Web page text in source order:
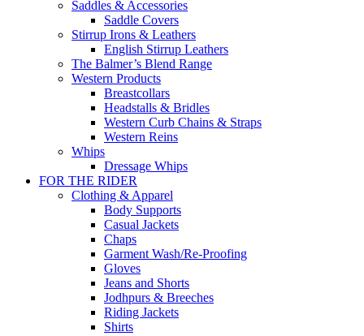
Saddles & Accessories
Saddle Covers
Stirrup Irons & Leathers
English Stirrup Leathers
The Balmer’s Blend Range
Western Products
Breastcollars
Headstalls & Bridles
Western Curb Chains & Straps
Western Reins
Whips
Dressage Whips
FOR THE RIDER
Clothing & Apparel
Body Supports
Casual Jackets
Chaps
Garment Wash/Re-Proofing
Gloves
Jeans and Shorts
Jodhpurs & Breeches
Riding Jackets
Shirts